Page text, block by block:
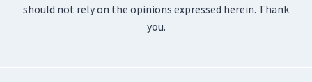
should not rely on the opinions expressed herein. Thank
you.